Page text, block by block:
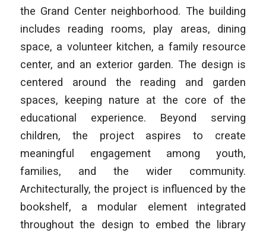
the Grand Center neighborhood. The building
includes reading rooms, play areas, dining
space, a volunteer kitchen, a family resource
center, and an exterior garden. The design is
centered around the reading and garden
spaces, keeping nature at the core of the
educational experience. Beyond serving
children, the project aspires to create
meaningful engagement among youth,
families, and the wider community.
Architecturally, the project is influenced by the
bookshelf, a modular element integrated
throughout the design to embed the library